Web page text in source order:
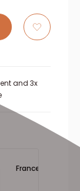
and 3x
France 🔵⚪🔴